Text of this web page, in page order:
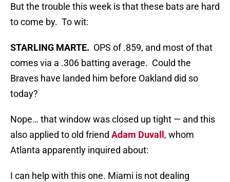
But the trouble this week is that these bats are hard
to come by. To wit:
STARLING MARTE. OPS of .859, and most of that
comes via a .306 batting average. Could the
Braves have landed him before Oakland did so
today?
Nope… that window was closed up tight — and this
also applied to old friend Adam Duvall , whom
Atlanta apparently inquired about:
I can help with this one. Miami is not dealing